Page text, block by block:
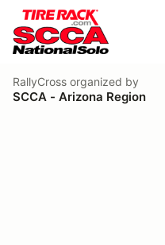
RallyCross organized by
SCCA - Arizona Region